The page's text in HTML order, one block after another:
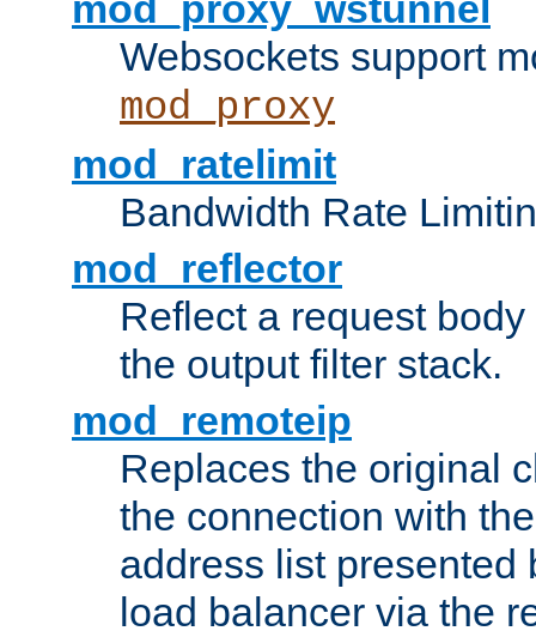
Websockets support
mod_proxy
mod_ratelimit
Bandwidth Rate
mod_reflector
Reflect a request
the output filter stack.
mod_remoteip
Replaces the original
the connection with
address list presented
load balancer via the